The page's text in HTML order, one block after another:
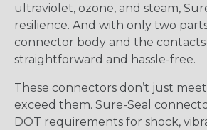
ultraviolet, ozone, and steam,
resilience. And with only two
connector body and the
straightforward and hassle-free.
These connectors don’t just
exceed them. Sure-Seal
DOT requirements for shock,